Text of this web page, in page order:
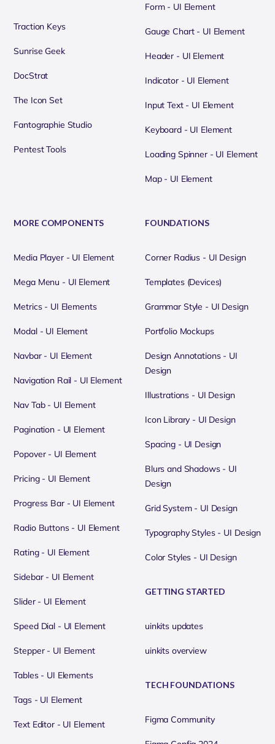
Traction Keys
Sunrise Geek
DocStrat
The Icon Set
Fantographie Studio
Pentest Tools
Form - UI Element
Gauge Chart - UI Element
Header - UI Element
Indicator - UI Element
Input Text - UI Element
Keyboard - UI Element
Loading Spinner - UI Element
Map - UI Element
MORE COMPONENTS
Media Player - UI Element
Mega Menu - UI Element
Metrics - UI Elements
Modal - UI Element
Navbar - UI Element
Navigation Rail - UI Element
Nav Tab - UI Element
Pagination - UI Element
Popover - UI Element
Pricing - UI Element
Progress Bar - UI Element
Radio Buttons - UI Element
Rating - UI Element
Sidebar - UI Element
Slider - UI Element
Speed Dial - UI Element
Stepper - UI Element
Tables - UI Elements
Tags - UI Element
Text Editor - UI Element
FOUNDATIONS
Corner Radius - UI Design
Templates (Devices)
Grammar Style - UI Design
Portfolio Mockups
Design Annotations - UI
Design
Illustrations - UI Design
Icon Library - UI Design
Spacing - UI Design
Blurs and Shadows - UI
Design
Grid System - UI Design
Typography Styles - UI Design
Color Styles - UI Design
GETTING STARTED
uinkits updates
uinkits overview
TECH FOUNDATIONS
Figma Community